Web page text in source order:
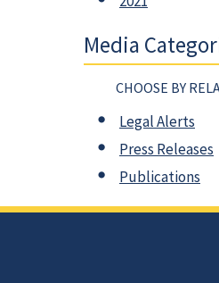
Media
CHOOSE BY
Legal Alerts
Press Releases
Publications